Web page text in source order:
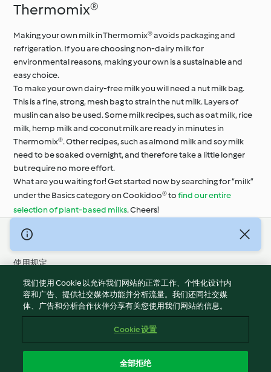
Thermomix®
Making your own milk in Thermomix® avoids packaging and
refrigeration. If you are choosing non-dairy milk for
environmental reasons, making your own is a sustainable and
easy choice.
To make your own dairy-free milk you will need a nut milk bag.
This is a fine, strong, mesh bag to strain the nut milk. Layers of
muslin can also be used. Some milk recipes, such as oat milk, rice
milk, hemp milk and coconut milk are ready in minutes in
Thermomix®. Other recipes, such as almond milk and soy milk
need to be soaked overnight, and therefore take a little longer
but require no more effort.
What are you waiting for! Get started now by searching for “milk”
under the Basics category on Cookidoo® tofind our entire
selection of plant-based milks. Cheers!
© 版权 2026
使用规定
隐私政策
免责声明
版本说明
报告内容
我们使用 Cookie 以允许我们网站的正常工作、个性化设计内
容和广告、提供社交媒体功能并分析流量。我们还同社交媒
体、广告和分析合作伙伴分享有关您使用我们网站的信息。
Cookie 设置
全部拒绝